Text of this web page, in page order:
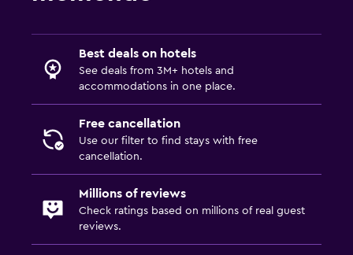
Best deals on hotels
See deals from 3M+ hotels and
accommodations in one place.
Free cancellation
Use our filter to find stays with free
cancellation.
Millions of reviews
Check ratings based on millions of real guest
reviews.